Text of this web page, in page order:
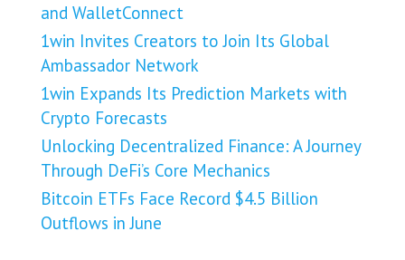
and WalletConnect
1win Invites Creators to Join Its Global
Ambassador Network
1win Expands Its Prediction Markets with
Crypto Forecasts
Unlocking Decentralized Finance: A Journey
Through DeFi’s Core Mechanics
Bitcoin ETFs Face Record $4.5 Billion
Outflows in June